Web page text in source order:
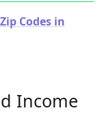
Codes in
Income